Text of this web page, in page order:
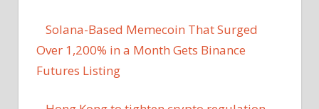
Solana-Based Memecoin That Surged
Over 1,200% in a Month Gets Binance
Futures Listing